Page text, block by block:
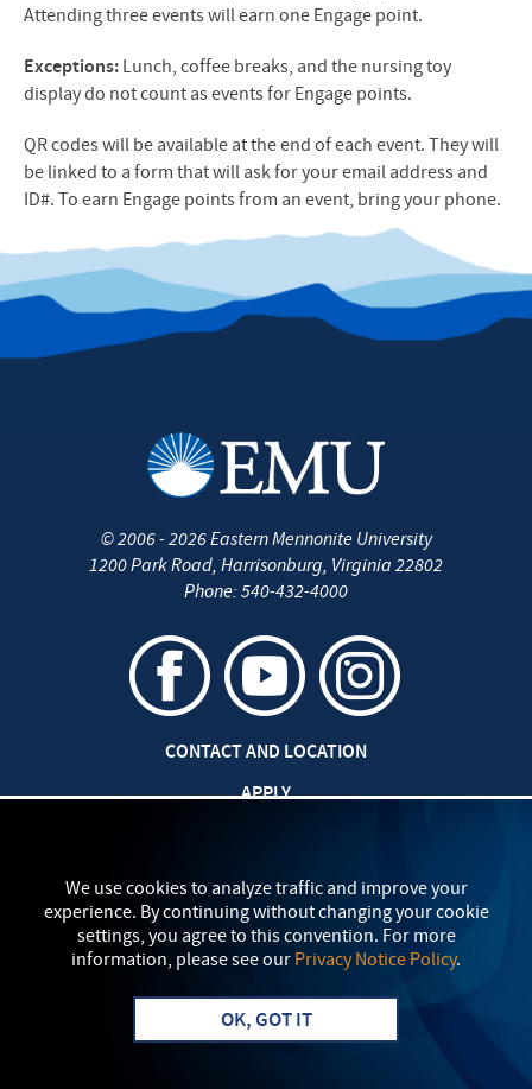
Attending three events will earn one Engage point.
Exceptions: Lunch, coffee breaks, and the nursing toy
display do not count as events for Engage points.
QR codes will be available at the end of each event. They will
be linked to a form that will ask for your email address and
ID#. To earn Engage points from an event, bring your phone.
We use cookies to analyze traffic and improve your
experience. By continuing without changing your cookie
settings, you agree to this convention. For more
information, please see our Privacy Notice Policy.
OK, GOT IT
©2006 - 2026Eastern Mennonite University
1200 Park Road, Harrisonburg, Virginia 22802
Phone: 540-432-4000
CONTACT AND LOCATION
APPLY
SAFETY AND SECURITY
TITLE IX: SEXUAL MISCONDUCT
myEMU
PRIVACY POLICY